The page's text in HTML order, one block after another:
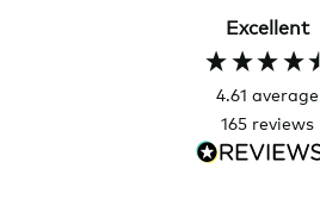
Excellent
4.61 average
165 reviews